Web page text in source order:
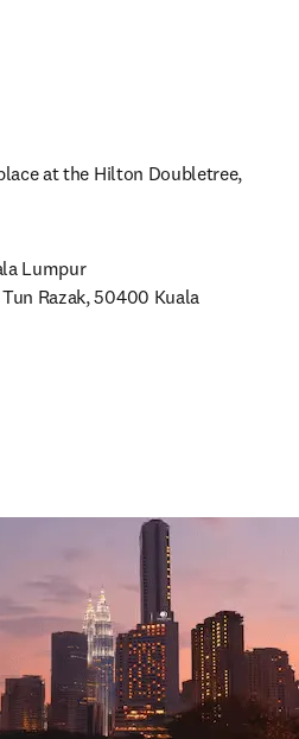
at the Hilton Doubletree,
Lumpur
Razak, 50400 Kuala